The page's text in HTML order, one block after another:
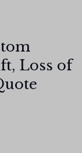
Loss of